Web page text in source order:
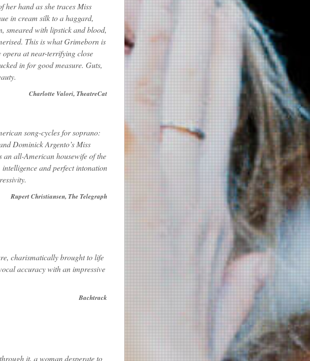
her hand as she traces Miss
in cream silk to a haggard,
smeared with lipstick and blood,
This is what Grimeborn is
at near-terrifying close
in for good measure. Guts,
Charlotte Valori, TheatreCat
song-cycles for soprano:
Dominick Argento’s Miss
an all-American housewife of the
and perfect intonation
Rupert Christiansen, The Telegraph
charismatically brought to life
accuracy with an impressive
Bachtrack
it, a woman desperate to